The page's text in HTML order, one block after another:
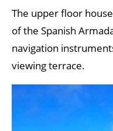
The upper floor
of the Spanish
navigation
viewing terrace.